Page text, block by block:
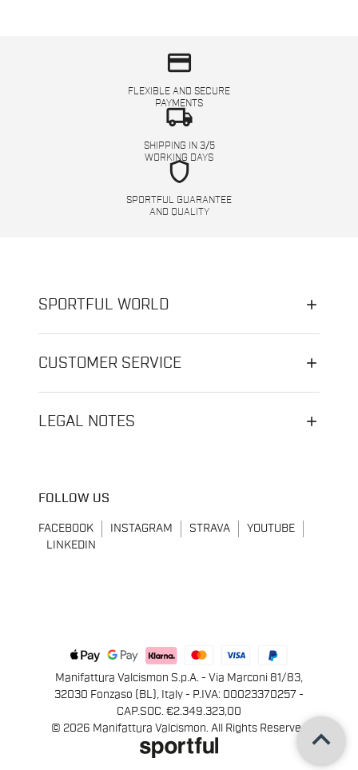
credit_card
FLEXIBLE AND SECURE
PAYMENTS
local_shipping
SHIPPING IN 3/5
WORKING DAYS
shield
SPORTFUL GUARANTEE
AND QUALITY
SPORTFUL WORLD
CUSTOMER SERVICE
LEGAL NOTES
FOLLOW US
FACEBOOK INSTAGRAM STRAVA
YOUTUBE
LINKEDIN
Manifattura Valcismon S.p.A. - Via Marconi 81/83,
32030 Fonzaso (BL), Italy - P.IVA: 00023370257 -
CAP.SOC. €2.349.323,00
© 2026 Manifattura Valcismon. All Rights Reserved
keyboard_arrow_up